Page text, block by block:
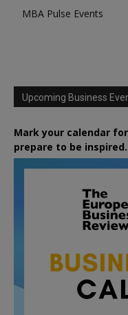
MBA Pulse Events
Upcoming Business
Mark your calendar
prepare to be inspired.